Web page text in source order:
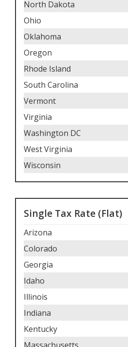
North Dakota
Ohio
Oklahoma
Oregon
Rhode Island
South Carolina
Vermont
Virginia
Washington DC
West Virginia
Wisconsin
Single Tax Rate (Flat)
Arizona
Colorado
Georgia
Idaho
Illinois
Indiana
Kentucky